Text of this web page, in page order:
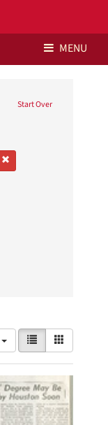
MENU
Start Over
View
results
as:
List